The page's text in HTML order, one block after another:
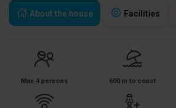
About the house Facilities
Max 4 persons 600 m to coast